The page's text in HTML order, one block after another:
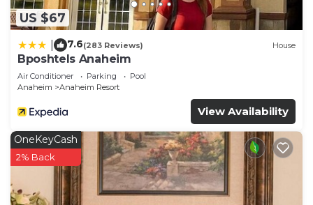
US $67
7.6(283 Reviews) House
Bposhtels Anaheim
Air Conditioner Parking
Pool
Anaheim
Anaheim Resort
View Availability
OneKeyCash
2% Back